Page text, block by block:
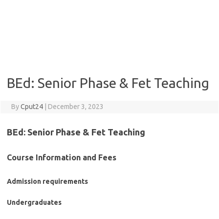
BEd: Senior Phase & Fet Teaching
ByCput24 December 3, 2023
BEd: Senior Phase & Fet Teaching
Course Information and Fees
Admission requirements
Undergraduates